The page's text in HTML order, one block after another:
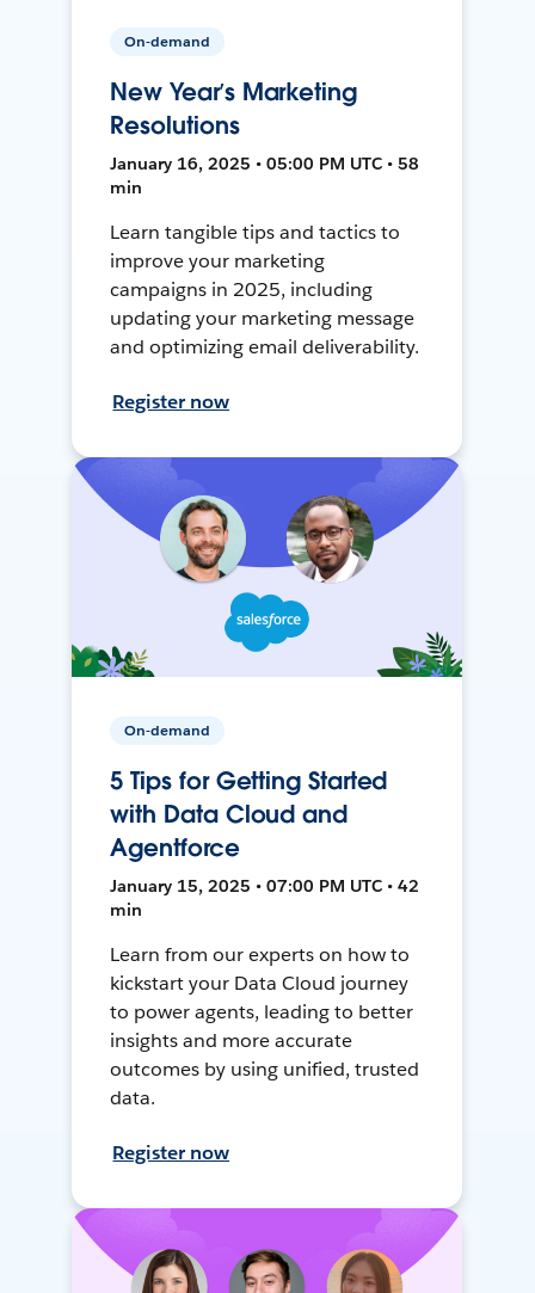
On-demand
New Year’s Marketing
Resolutions
January 16, 2025 • 05:00 PM UTC • 58
min
Learn tangible tips and tactics to
improve your marketing
campaigns in 2025, including
updating your marketing message
and optimizing email deliverability.
Register now
On-demand
5 Tips for Getting Started
with Data Cloud and
Agentforce
January 15, 2025 • 07:00 PM UTC • 42
min
Learn from our experts on how to
kickstart your Data Cloud journey
to power agents, leading to better
insights and more accurate
outcomes by using unified, trusted
data.
Register now